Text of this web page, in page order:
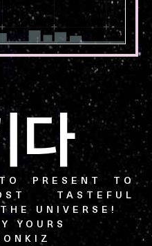
PRESENT TO
TASTEFUL
UNIVERSE!
YOURS